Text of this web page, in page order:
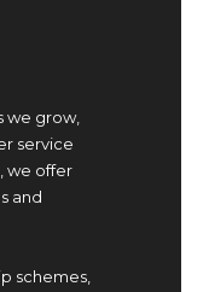
we grow,
service
we offer
and
schemes,